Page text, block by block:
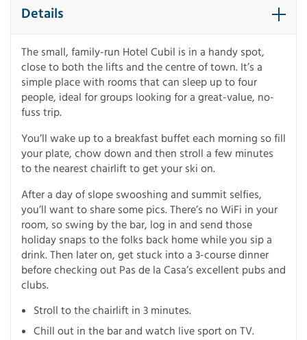
Details
The small, family-run Hotel Cubil is in a handy spot,
close to both the lifts and the centre of town. It’s a
simple place with rooms that can sleep up to four
people, ideal for groups looking for a great-value, no-
fuss trip.
You’ll wake up to a breakfast buffet each morning so fill
your plate, chow down and then stroll a few minutes
to the nearest chairlift to get your ski on.
After a day of slope swooshing and summit selfies,
you’ll want to share some pics. There’s no WiFi in your
room, so swing by the bar, log in and send those
holiday snaps to the folks back home while you sip a
drink. Then later on, get stuck into a 3-course dinner
before checking out Pas de la Casa’s excellent pubs and
clubs.
Stroll to the chairlift in 3 minutes.
Chill out in the bar and watch live sport on TV.